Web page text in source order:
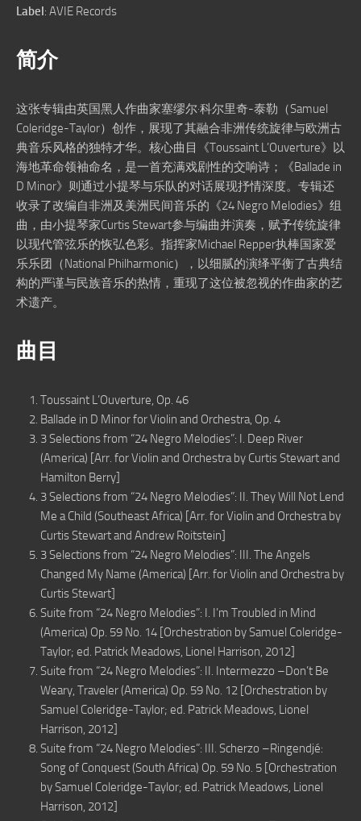
Label: AVIE Records
简介
这张专辑由英国黑人作曲家塞缪尔·科尔里奇-泰勒（Samuel
Coleridge-Taylor）创作，展现了其融合非洲传统旋律与欧洲古
典音乐风格的独特才华。核心曲目《Toussaint L’Ouverture》以
海地革命领袖命名，是一首充满戏剧性的交响诗；《Ballade in
D Minor》则通过小提琴与乐队的对话展现抒情深度。专辑还
收录了改编自非洲及美洲民间音乐的《24 Negro Melodies》组
曲，由小提琴家Curtis Stewart参与编曲并演奏，赋予传统旋律
以现代管弦乐的恢弘色彩。指挥家Michael Repper执棒国家爱
乐乐团（National Philharmonic），以细腻的演绎平衡了古典结
构的严谨与民族音乐的热情，重现了这位被忽视的作曲家的艺
术遗产。
曲目
Toussaint L’Ouverture, Op. 46
Ballade in D Minor for Violin and Orchestra, Op. 4
3 Selections from “24 Negro Melodies”: I. Deep River
(America) [Arr. for Violin and Orchestra by Curtis Stewart and
Hamilton Berry]
3 Selections from “24 Negro Melodies”: II. They Will Not Lend
Me a Child (Southeast Africa) [Arr. for Violin and Orchestra by
Curtis Stewart and Andrew Roitstein]
3 Selections from “24 Negro Melodies”: III. The Angels
Changed My Name (America) [Arr. for Violin and Orchestra by
Curtis Stewart]
Suite from “24 Negro Melodies”: I. I’m Troubled in Mind
(America) Op. 59 No. 14 [Orchestration by Samuel Coleridge-
Taylor; ed. Patrick Meadows, Lionel Harrison, 2012]
Suite from “24 Negro Melodies”: II. Intermezzo –Don’t Be
Weary, Traveler (America) Op. 59 No. 12 [Orchestration by
Samuel Coleridge-Taylor; ed. Patrick Meadows, Lionel
Harrison, 2012]
Suite from “24 Negro Melodies”: III. Scherzo –Ringendjé:
Song of Conquest (South Africa) Op. 59 No. 5 [Orchestration
by Samuel Coleridge-Taylor; ed. Patrick Meadows, Lionel
Harrison, 2012]